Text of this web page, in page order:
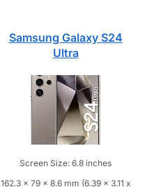
Samsung Galaxy S24
Ultra
Screen Size: 6.8 inches
162.3 x 79 x 8.6 mm (6.39 x 3.11 x